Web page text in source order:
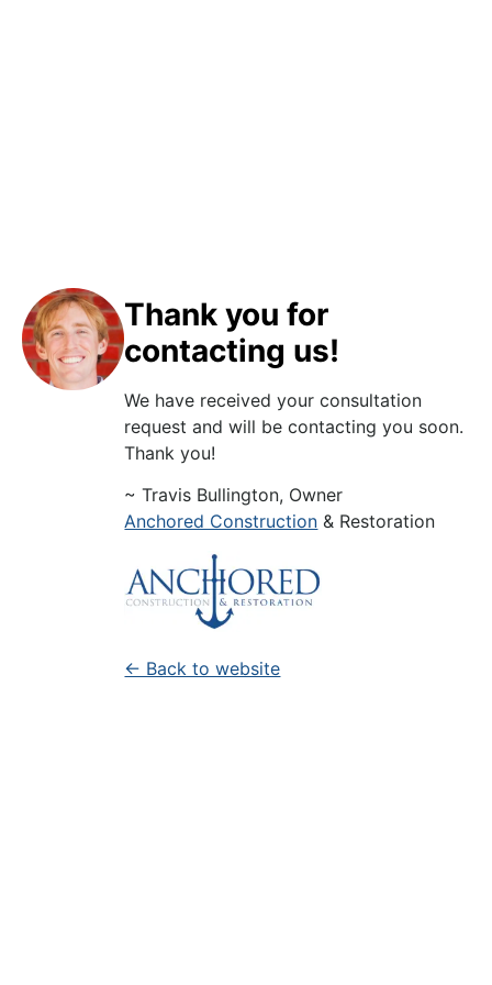
Thank you for
contacting us!
We have received your consultation
request and will be contacting you soon.
Thank you!
~ Travis Bullington, Owner
Anchored Construction & Restoration
← Back to website